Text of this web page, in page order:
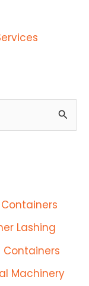
Lashing
Containers
Machinery